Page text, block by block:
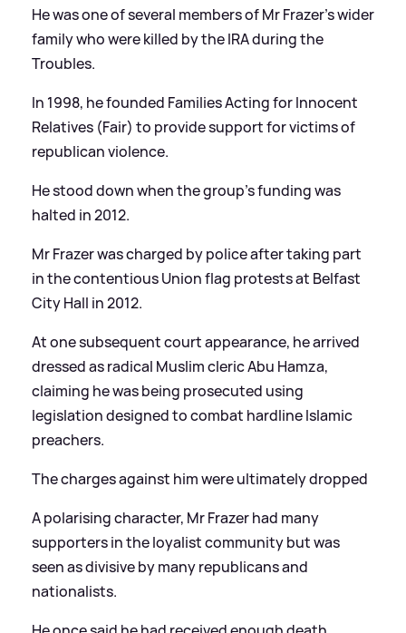
He was one of several members of Mr Frazer's wider
family who were killed by the IRA during the
Troubles.
In 1998, he founded Families Acting for Innocent
Relatives (Fair) to provide support for victims of
republican violence.
He stood down when the group's funding was
halted in 2012.
Mr Frazer was charged by police after taking part
in the contentious Union flag protests at Belfast
City Hall in 2012.
At one subsequent court appearance, he arrived
dressed as radical Muslim cleric Abu Hamza,
claiming he was being prosecuted using
legislation designed to combat hardline Islamic
preachers.
The charges against him were ultimately dropped
A polarising character, Mr Frazer had many
supporters in the loyalist community but was
seen as divisive by many republicans and
nationalists.